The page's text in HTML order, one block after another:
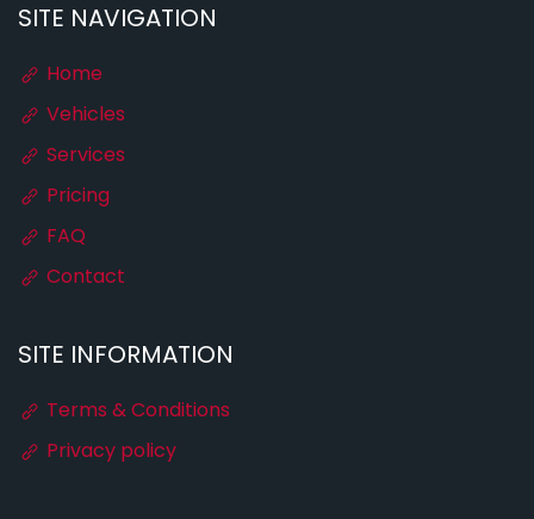
SITE NAVIGATION
Home
Vehicles
Services
Pricing
FAQ
Contact
SITE INFORMATION
Terms & Conditions
Privacy policy